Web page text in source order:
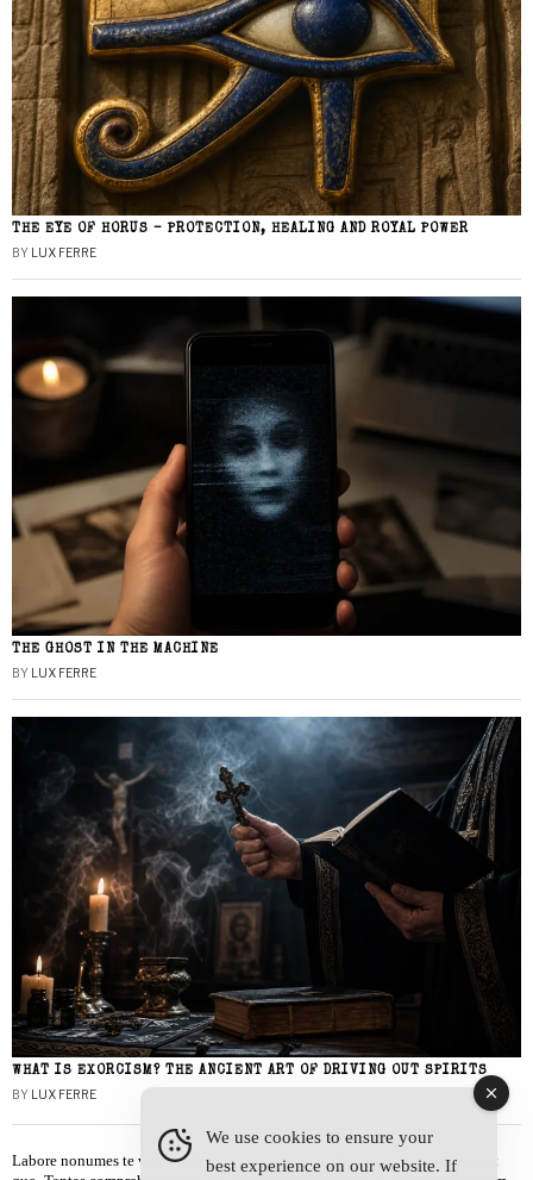
THE EYE OF HORUS – PROTECTION, HEALING AND ROYAL POWER
BY LUX FERRE
THE GHOST IN THE MACHINE
BY LUX FERRE
WHAT IS EXORCISM? THE ANCIENT ART OF DRIVING OUT SPIRITS
BY LUX FERRE
Labore nonumes te vel, vis id errem tantas tempor. Solet quidam salutatus at
We use cookies to ensure your
best experience on our website. If